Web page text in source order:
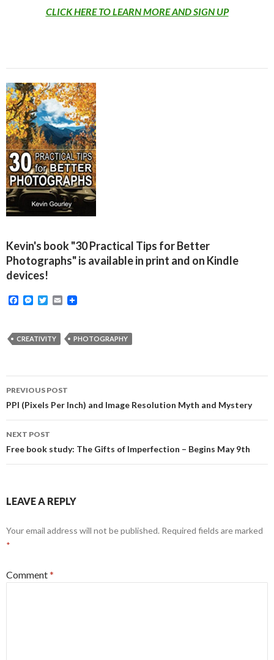
CLICK HERE TO LEARN MORE AND SIGN UP
Kevin's book "30 Practical Tips for Better
Photographs" is available in print and on Kindle
devices!
F
b
M
e
r
T
t
E
l
CREATIVITY PHOTOGRAPHY
Post
navigation
PREVIOUS POST
PPI (Pixels Per Inch) and Image Resolution Myth and Mystery
NEXT POST
Free book study: The Gifts of Imperfection – Begins May 9th
LEAVE A REPLY
Your email address will not be published. Required fields are marked
*
Comment*